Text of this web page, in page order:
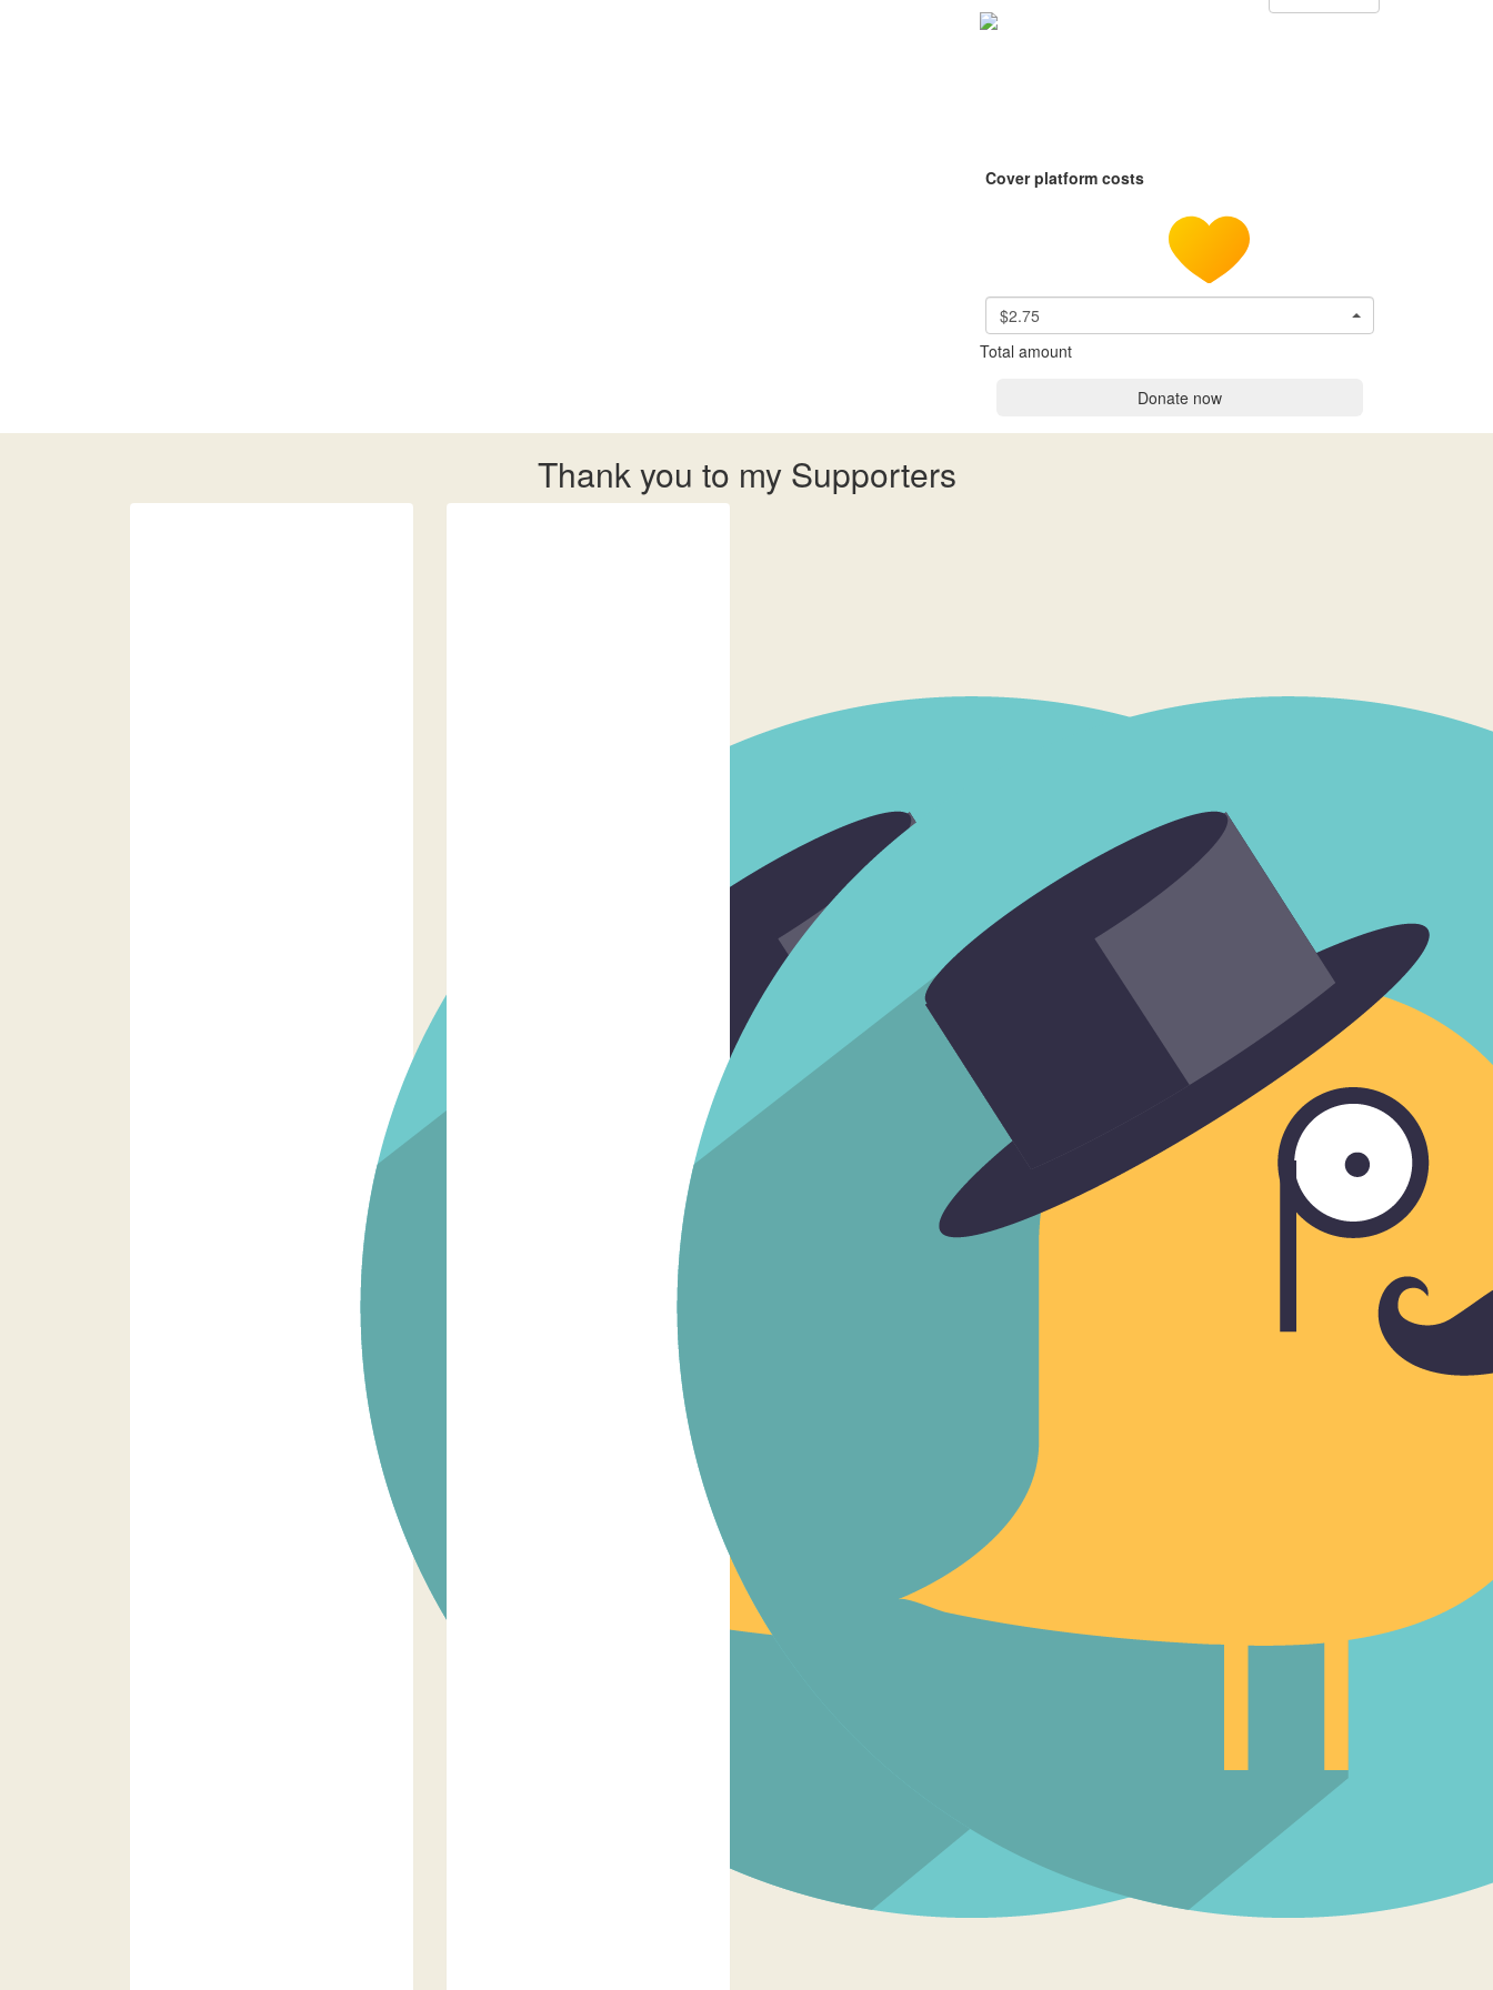
Cover platform costs
$2.75
Total amount
Donate now
Thank you to my Supporters